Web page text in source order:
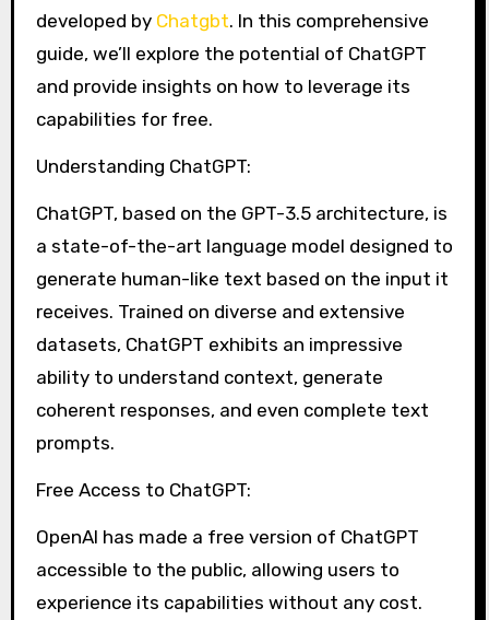
developed by Chatgbt. In this comprehensive
guide, we’ll explore the potential of ChatGPT
and provide insights on how to leverage its
capabilities for free.
Understanding ChatGPT:
ChatGPT, based on the GPT-3.5 architecture, is
a state-of-the-art language model designed to
generate human-like text based on the input it
receives. Trained on diverse and extensive
datasets, ChatGPT exhibits an impressive
ability to understand context, generate
coherent responses, and even complete text
prompts.
Free Access to ChatGPT:
OpenAI has made a free version of ChatGPT
accessible to the public, allowing users to
experience its capabilities without any cost.